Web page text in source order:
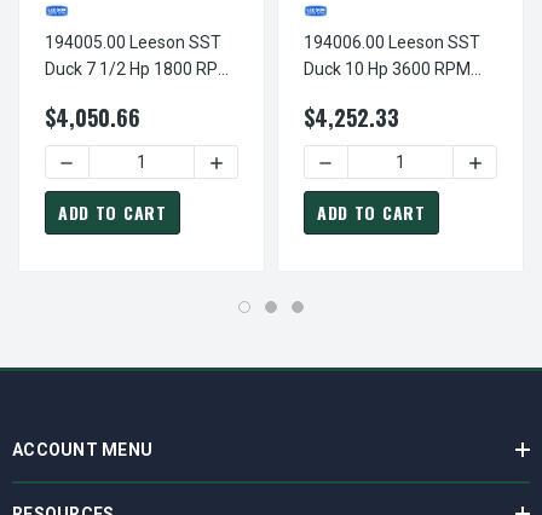
194005.00 Leeson SST
Duck 7 1/2 Hp 1800 RPM
213TC Frame TEFC
(base) Motor
$4,050.66
DECREASE QUANTITY OF 194005.00 LEESON SST DUCK
INCREASE QUANTITY OF 194005.00
ADD TO CART
194006.00 Leeson SST
Duck 10 Hp 3600 RPM
215TC Frame TEFC
(base) Motor
$4,252.33
DECREASE QUANTITY OF
ADD TO CART
ACCOUNT MENU